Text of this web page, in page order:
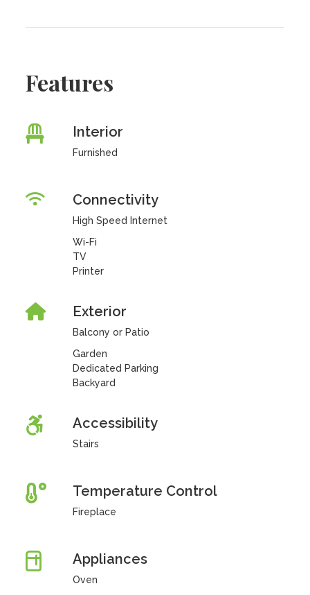
Features
Interior
Furnished
Connectivity
High Speed Internet
Wi-Fi
TV
Printer
Exterior
Balcony or Patio
Garden
Dedicated Parking
Backyard
Accessibility
Stairs
Temperature Control
Fireplace
Appliances
Oven